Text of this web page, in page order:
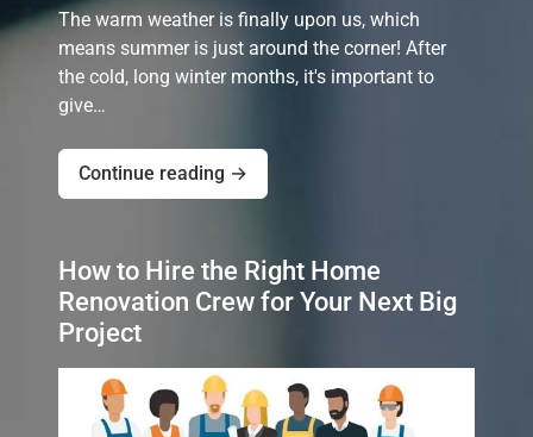
The warm weather is finally upon us, which
means summer is just around the corner! After
the cold, long winter months, it's important to
give…
Continue reading →
How to Hire the Right Home
Renovation Crew for Your Next Big
Project